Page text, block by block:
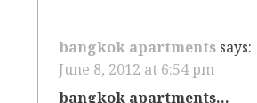
bangkok apartments says:
June 8, 2012 at 6:54 pm
bangkok apartments…